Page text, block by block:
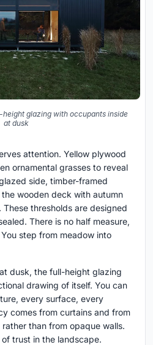
glazing with occupants inside
at dusk
attention. Yellow plywood
ornamental grasses to reveal
side, timber-framed
wooden deck with autumn
thresholds are designed
There is no half measure,
step from meadow into
dusk, the full-height glazing
drawing of itself. You can
every surface, every
comes from curtains and from
than from opaque walls.
trust in the landscape.